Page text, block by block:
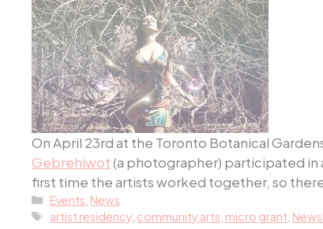
On April 23rd at the Toronto Botanical
Gebrehiwot(a photographer) participated in
first time the artists worked together, so
Categories
Events News
Tags
artist residency community arts micro grant